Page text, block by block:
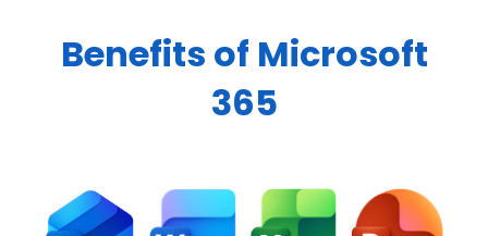
Benefits of Microsoft
365